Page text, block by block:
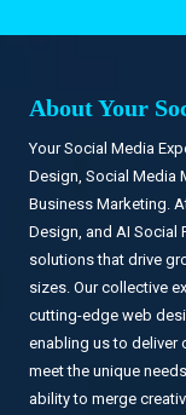
About Your
Your Social Media
Design, Social Media
Business Marketing.
Design, and AI Social
solutions that drive
sizes. Our collective
cutting-edge web
enabling us to deliver
meet the unique
ability to merge